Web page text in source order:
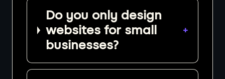
Do you only design
websites for small
businesses?
+